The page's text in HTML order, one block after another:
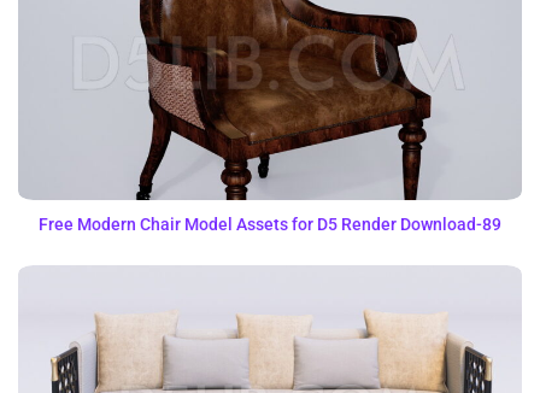
Free Modern Chair Model Assets for D5 Render Download-89